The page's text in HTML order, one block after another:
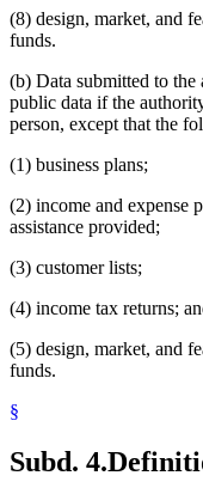
(8) design, market, and
funds.
(b) Data submitted to the
public data if the
person, except that the
(1) business plans;
(2) income and expense
assistance provided;
(3) customer lists;
(4) income tax returns;
(5) design, market, and
funds.
§
Subd. 4.